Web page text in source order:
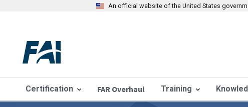
An official website of the United States
Certification FAR Overhaul Training